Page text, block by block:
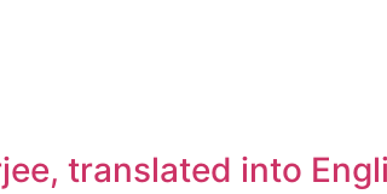
translated into